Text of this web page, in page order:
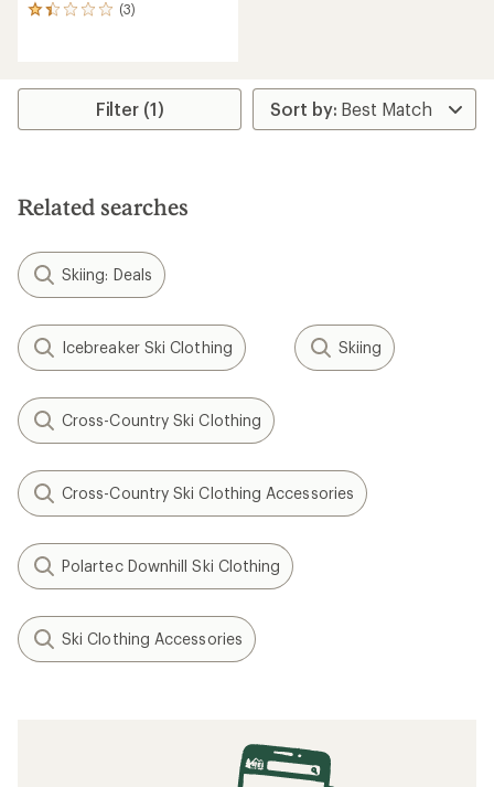
(3)
3
average
stars
Filter (1)
Related searches
Skiing: Deals
Icebreaker Ski Clothing Skiing
Cross-Country Ski Clothing
Cross-Country Ski Clothing Accessories
Polartec Downhill Ski Clothing
Ski Clothing Accessories